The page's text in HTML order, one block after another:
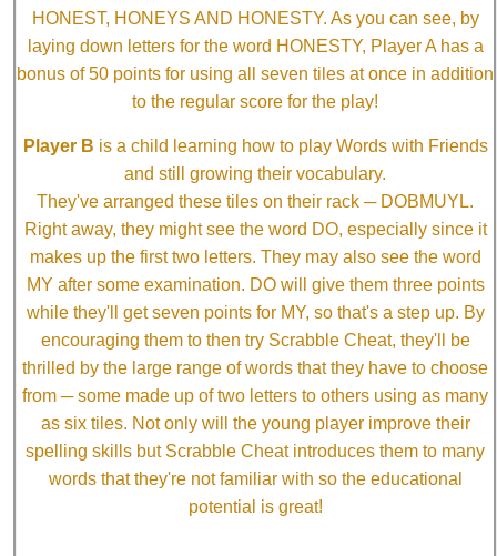
HONEST, HONEYS AND HONESTY. As you can see, by
laying down letters for the word HONESTY, Player A has a
bonus of 50 points for using all seven tiles at once in addition
to the regular score for the play!
Player B is a child learning how to play Words with Friends
and still growing their vocabulary.
They've arranged these tiles on their rack ─ DOBMUYL.
Right away, they might see the word DO, especially since it
makes up the first two letters. They may also see the word
MY after some examination. DO will give them three points
while they'll get seven points for MY, so that's a step up. By
encouraging them to then try Scrabble Cheat, they'll be
thrilled by the large range of words that they have to choose
from ─ some made up of two letters to others using as many
as six tiles. Not only will the young player improve their
spelling skills but Scrabble Cheat introduces them to many
words that they're not familiar with so the educational
potential is great!